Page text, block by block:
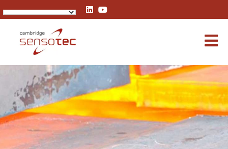
Rapidox 5100 Portable Biogas Analyser